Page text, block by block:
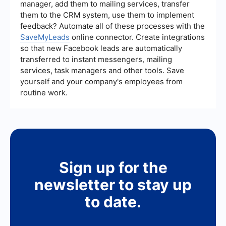
SaveMyLeads can help with the integration and
automation of various business applications,
ensuring a seamless implementation.
manager, add them to mailing services, transfer
them to the CRM system, use them to implement
feedback? Automate all of these processes with the
SaveMyLeads online connector. Create integrations
so that new Facebook leads are automatically
transferred to instant messengers, mailing
services, task managers and other tools. Save
yourself and your company's employees from
routine work.
Sign up for the
newsletter to stay up
to date.